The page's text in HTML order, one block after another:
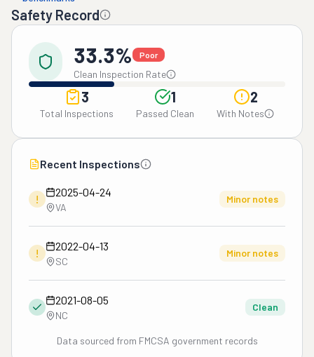
Safety Record
33.3% Poor
Clean Inspection Rate
3
Total Inspections
1
Passed Clean
2
With Notes
Recent Inspections
!
2025-04-24
VA
Minor notes
!
2022-04-13
SC
Minor notes
2021-08-05
NC
Clean
Data sourced from FMCSA government records